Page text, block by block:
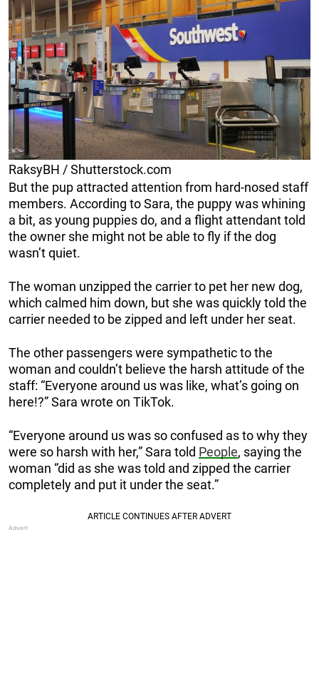
RaksyBH / Shutterstock.com
But the pup attracted attention from hard-nosed staff
members. According to Sara, the puppy was whining
a bit, as young puppies do, and a flight attendant told
the owner she might not be able to fly if the dog
wasn’t quiet.
The woman unzipped the carrier to pet her new dog,
which calmed him down, but she was quickly told the
carrier needed to be zipped and left under her seat.
The other passengers were sympathetic to the
woman and couldn’t believe the harsh attitude of the
staff: “Everyone around us was like, what’s going on
here!?” Sara wrote on TikTok.
“Everyone around us was so confused as to why they
were so harsh with her,” Sara told People, saying the
woman “did as she was told and zipped the carrier
completely and put it under the seat.”